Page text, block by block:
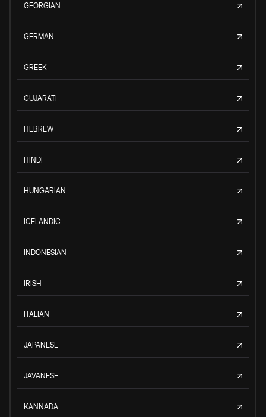
GEORGIAN
GERMAN
GREEK
GUJARATI
HEBREW
HINDI
HUNGARIAN
ICELANDIC
INDONESIAN
IRISH
ITALIAN
JAPANESE
JAVANESE
KANNADA